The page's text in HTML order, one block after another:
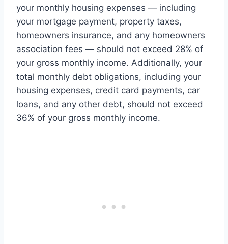
your monthly housing expenses — including
your mortgage payment, property taxes,
homeowners insurance, and any homeowners
association fees — should not exceed 28% of
your gross monthly income. Additionally, your
total monthly debt obligations, including your
housing expenses, credit card payments, car
loans, and any other debt, should not exceed
36% of your gross monthly income.